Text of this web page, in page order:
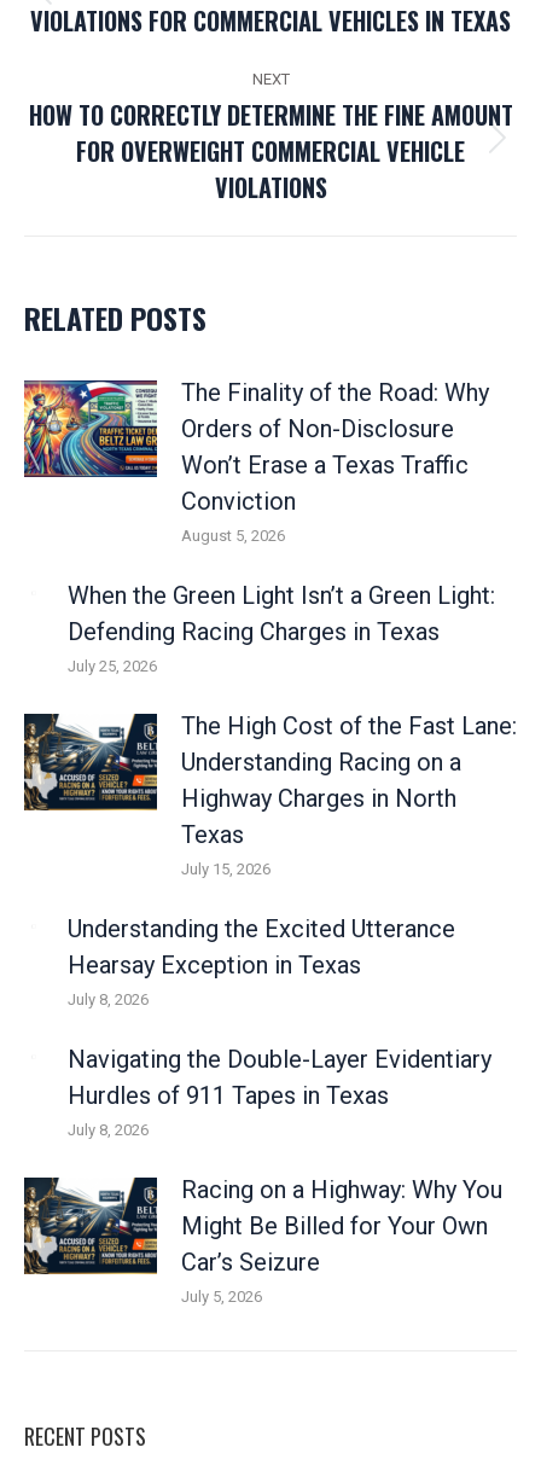
Previous
VIOLATIONS FOR COMMERCIAL VEHICLES IN TEXAS
NEXT
Next
post:
HOW TO CORRECTLY DETERMINE THE FINE AMOUNT
FOR OVERWEIGHT COMMERCIAL VEHICLE
VIOLATIONS
RELATED POSTS
The Finality of the Road: Why
Orders of Non-Disclosure
Won’t Erase a Texas Traffic
Conviction
August 5, 2026
When the Green Light Isn’t a Green Light:
Defending Racing Charges in Texas
July 25, 2026
The High Cost of the Fast Lane:
Understanding Racing on a
Highway Charges in North
Texas
July 15, 2026
Understanding the Excited Utterance
Hearsay Exception in Texas
July 8, 2026
Navigating the Double-Layer Evidentiary
Hurdles of 911 Tapes in Texas
July 8, 2026
Racing on a Highway: Why You
Might Be Billed for Your Own
Car’s Seizure
July 5, 2026
RECENT POSTS